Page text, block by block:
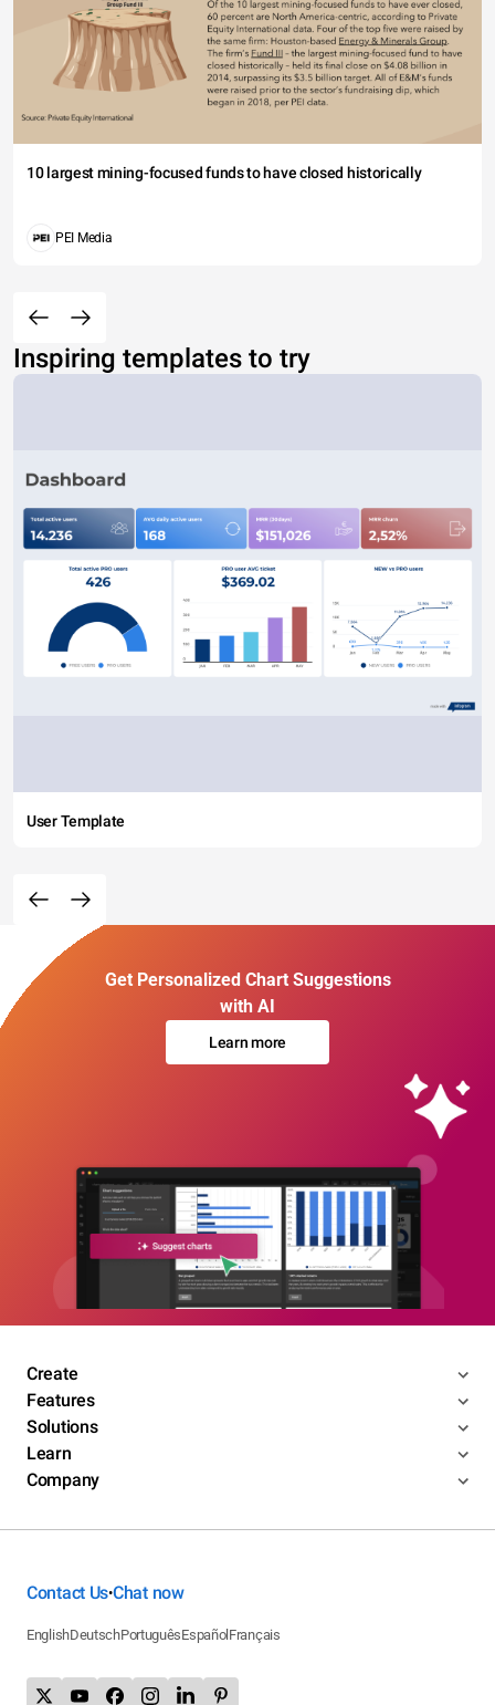
10 largest mining-focused funds to have closed historically
PEI Media
Inspiring templates to try
User Template
Get Personalized Chart Suggestions
with AI
Learn more
Create
Features
Solutions
Learn
Company
Contact Us•Chat now
EnglishDeutschPortuguêsEspañol Français